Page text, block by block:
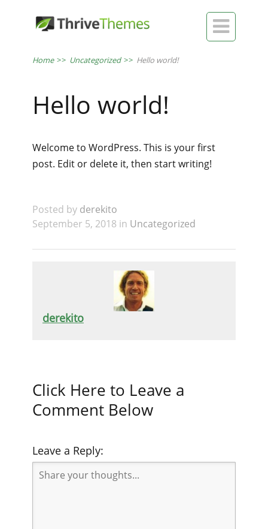

Home >> Uncategorized >> Hello world!
Hello world!
Welcome to WordPress. This is your first
post. Edit or delete it, then start writing!
Posted by derekito
September 5, 2018 in Uncategorized
derekito
Click Here to Leave a
Comment Below
Leave a Reply: